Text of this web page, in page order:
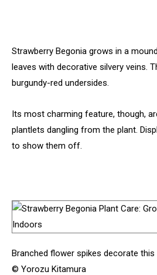
Strawberry Begonia grows in a
leaves with decorative silvery veins.
burgundy-red undersides.
Its most charming feature, though,
plantlets dangling from the plant.
to show them off.
Branched flower spikes decorate
© Yorozu Kitamura